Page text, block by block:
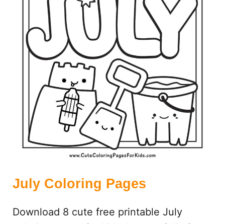
A
G
S
July Coloring Pages
Download 8 cute free printable July